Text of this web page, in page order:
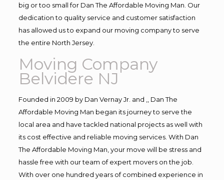
big or too small for Dan The Affordable Moving Man. Our
dedication to quality service and customer satisfaction
has allowed us to expand our moving company to serve
the entire North Jersey.
Moving Company
Belvidere NJ
Founded in 2009 by Dan Vernay Jr. and ,, Dan The
Affordable Moving Man began its journey to serve the
local area and have tackled national projects as well with
its cost effective and reliable moving services. With Dan
The Affordable Moving Man, your move will be stress and
hassle free with our team of expert movers on the job.
With over one hundred years of combined experience in